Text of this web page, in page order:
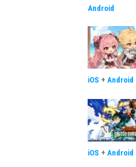
Android
iOS + Android
iOS + Android